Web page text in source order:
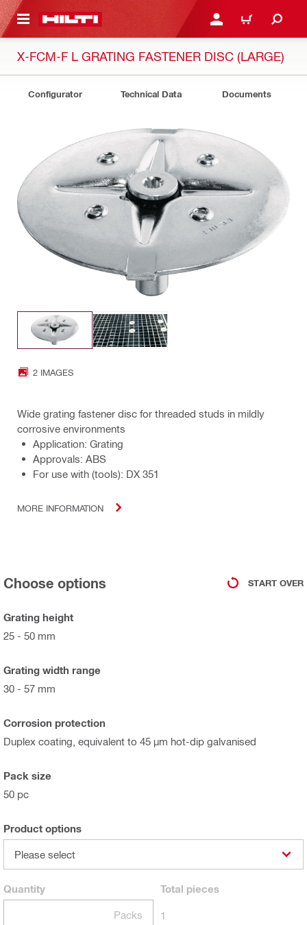
CONTENT LOGIN OR REGISTER
CART
X-FCM-F L GRATING FASTENER DISC (LARGE)
Configurator Technical Data Documents
2 IMAGES
Wide grating fastener disc for threaded studs in mildly
corrosive environments
Application: Grating
Approvals: ABS
For use with (tools): DX 351
MORE INFORMATION
Choose options START OVER
Grating height
25 - 50 mm
Grating width range
30 - 57 mm
Corrosion protection
Duplex coating, equivalent to 45 µm hot-dip galvanised
Pack size
50 pc
Product options
Please select
Quantity
Packs
Total pieces
1